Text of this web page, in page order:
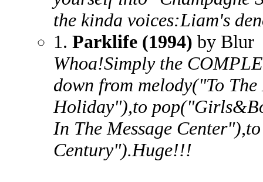
the kinda voices:Liam's
1. Parklife (1994) by Blur
Whoa!Simply the
down from melody("To
Holiday"),to
In The Message
Century").Huge!!!